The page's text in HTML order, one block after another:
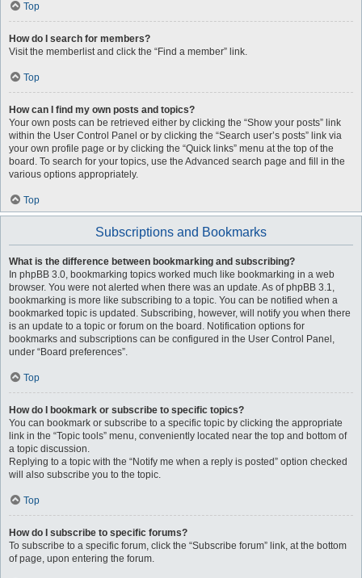
Top
How do I search for members?
Visit the memberlist and click the “Find a member” link.
Top
How can I find my own posts and topics?
Your own posts can be retrieved either by clicking the “Show your posts” link
within the User Control Panel or by clicking the “Search user’s posts” link via
your own profile page or by clicking the “Quick links” menu at the top of the
board. To search for your topics, use the Advanced search page and fill in the
various options appropriately.
Top
Subscriptions and Bookmarks
What is the difference between bookmarking and subscribing?
In phpBB 3.0, bookmarking topics worked much like bookmarking in a web
browser. You were not alerted when there was an update. As of phpBB 3.1,
bookmarking is more like subscribing to a topic. You can be notified when a
bookmarked topic is updated. Subscribing, however, will notify you when there
is an update to a topic or forum on the board. Notification options for
bookmarks and subscriptions can be configured in the User Control Panel,
under “Board preferences”.
Top
How do I bookmark or subscribe to specific topics?
You can bookmark or subscribe to a specific topic by clicking the appropriate
link in the “Topic tools” menu, conveniently located near the top and bottom of
a topic discussion.
Replying to a topic with the “Notify me when a reply is posted” option checked
will also subscribe you to the topic.
Top
How do I subscribe to specific forums?
To subscribe to a specific forum, click the “Subscribe forum” link, at the bottom
of page, upon entering the forum.